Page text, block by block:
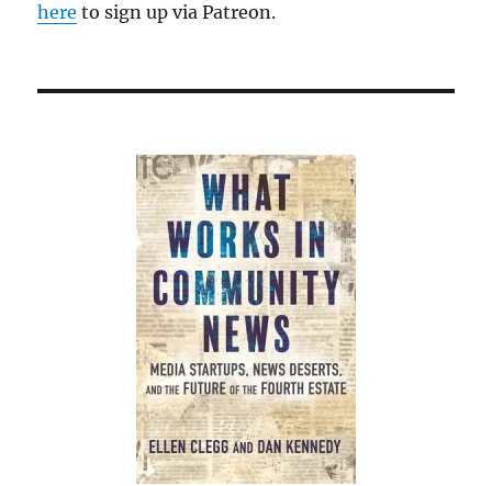
here to sign up via Patreon.